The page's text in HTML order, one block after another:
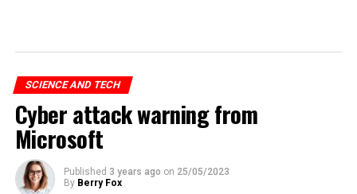
SCIENCE AND TECH
Cyber attack warning from
Microsoft
Published 3 years ago on 25/05/2023
By Berry Fox